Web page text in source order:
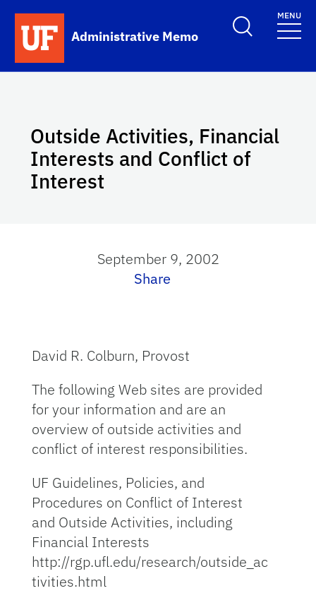
Skip to main content
Administrative Memo
MENU
Outside Activities, Financial
Interests and Conflict of
Interest
September 9, 2002
Share
David R. Colburn, Provost
The following Web sites are provided
for your information and are an
overview of outside activities and
conflict of interest responsibilities.
UF Guidelines, Policies, and
Procedures on Conflict of Interest
and Outside Activities, including
Financial Interests
http://rgp.ufl.edu/research/outside_ac
tivities.html